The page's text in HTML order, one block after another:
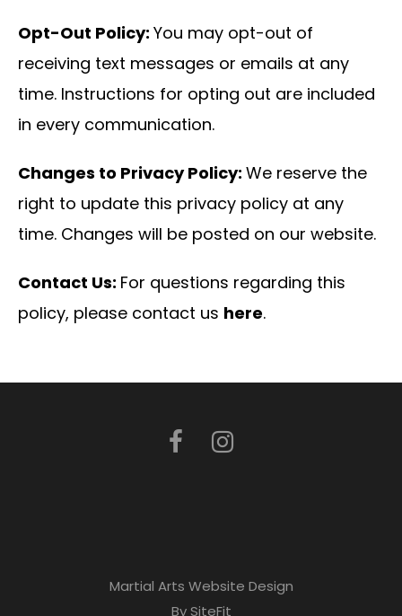
Opt-Out Policy: You may opt-out of
receiving text messages or emails at any
time. Instructions for opting out are included
in every communication.
Changes to Privacy Policy: We reserve the
right to update this privacy policy at any
time. Changes will be posted on our website.
Contact Us: For questions regarding this
policy, please contact us here.
Martial Arts Website Design
By SiteFit